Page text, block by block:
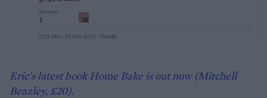
Eric's latest book Home Bake is out now (Mitchell
Beazley, £20).